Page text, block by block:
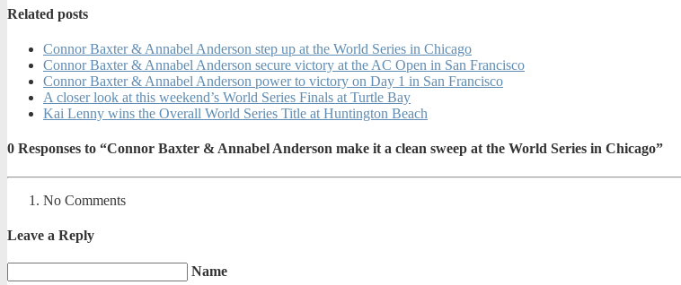
Related posts
Connor Baxter & Annabel Anderson step up at the World Series in Chicago
Connor Baxter & Annabel Anderson secure victory at the AC Open in San Francisco
Connor Baxter & Annabel Anderson power to victory on Day 1 in San Francisco
A closer look at this weekend’s World Series Finals at Turtle Bay
Kai Lenny wins the Overall World Series Title at Huntington Beach
0 Responses to “Connor Baxter & Annabel Anderson make it a clean sweep at the World Series in Chicago”
No Comments
Leave a Reply
Name